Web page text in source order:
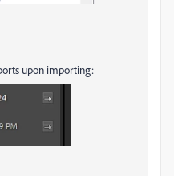
upon importing: